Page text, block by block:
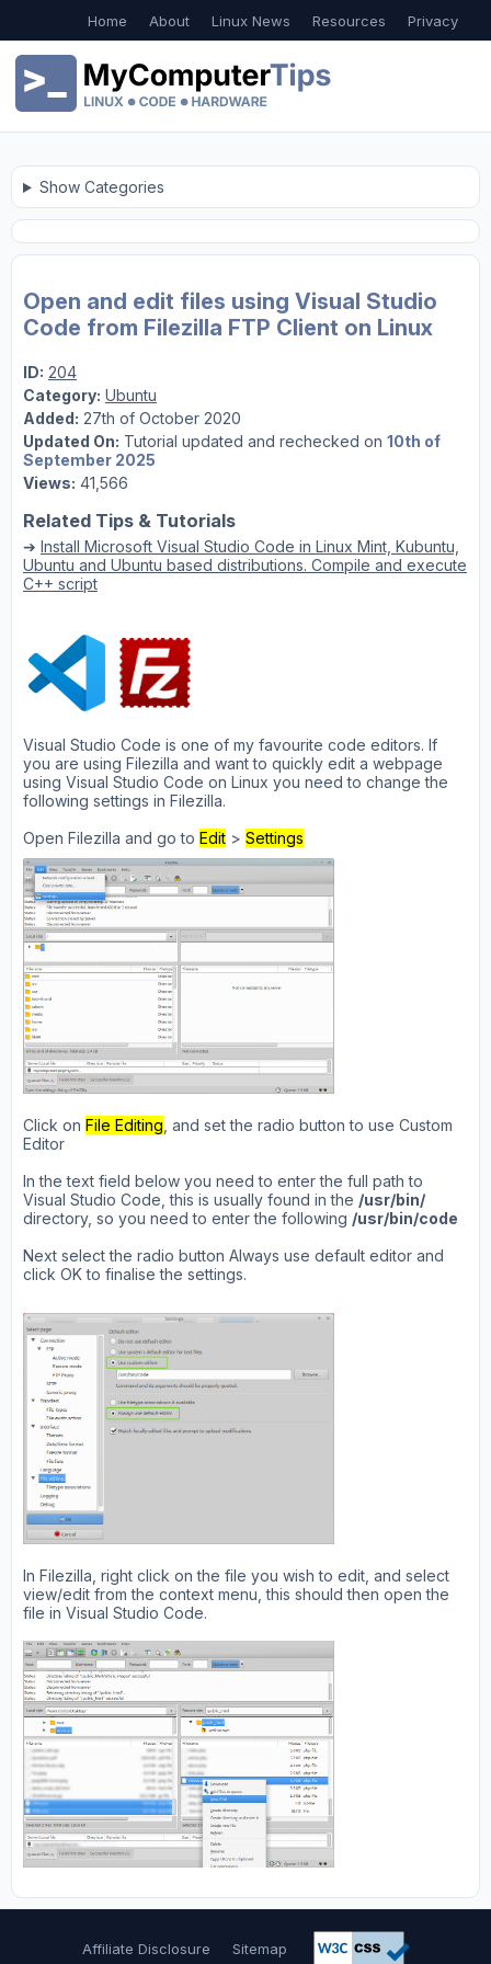
Home About Linux News Resources Privacy
Show Categories
Open and edit files using Visual Studio
Code from Filezilla FTP Client on Linux
ID: 204
Category: Ubuntu
Added: 27th of October 2020
Updated On: Tutorial updated and rechecked on 10th of
September 2025
Views: 41,566
Related Tips & Tutorials
➔ Install Microsoft Visual Studio Code in Linux Mint, Kubuntu,
Ubuntu and Ubuntu based distributions. Compile and execute
C++ script
Visual Studio Code is one of my favourite code editors. If
you are using Filezilla and want to quickly edit a webpage
using Visual Studio Code on Linux you need to change the
following settings in Filezilla.
Open Filezilla and go to Edit > Settings
Click on File Editing , and set the radio button to use Custom
Editor
In the text field below you need to enter the full path to
Visual Studio Code, this is usually found in the /usr/bin/
directory, so you need to enter the following /usr/bin/code
Next select the radio button Always use default editor and
click OK to finalise the settings.
In Filezilla, right click on the file you wish to edit, and select
view/edit from the context menu, this should then open the
file in Visual Studio Code.
Affiliate Disclosure Sitemap